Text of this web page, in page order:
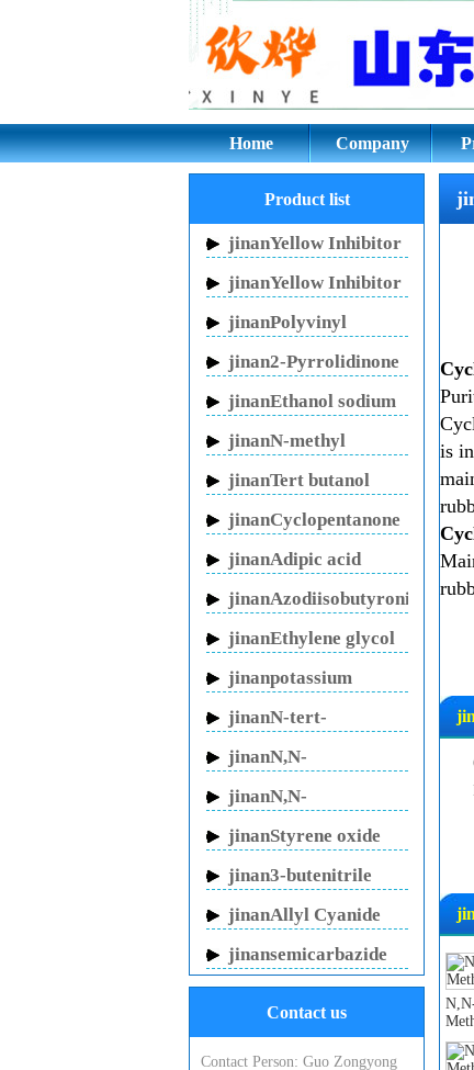
Home Company
is
Product list
jinanYellow Inhibitor
HN-150
jinanYellow Inhibitor
HN-130
jinanPolyvinyl
pyrrolidone
jinan2-Pyrrolidinone
jinanEthanol sodium
jinanN-methyl
pyrrolidone
jinanTert butanol
sodium
jinanCyclopentanone
jinanAdipic acid
jinanAzodiisobutyronitrile
jinanEthylene glycol
jinanpotassium
fluoride
jinanN-tert-
Butylacrylamide
jinanN,N-
Methylenebisacrylamide
jinanN,N-
Dimethylacrylamide
jinanStyrene oxide
jinan3-butenitrile
jinanAllyl Cyanide
jinansemicarbazide
hydrochloride
Contact us
Contact Person: Guo Zongyong